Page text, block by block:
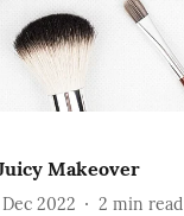
Makeover
2022 2 min read